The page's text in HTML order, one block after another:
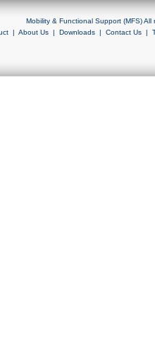
Mobility & Functional Support (MFS)
| About Us| Downloads| Contact Us|